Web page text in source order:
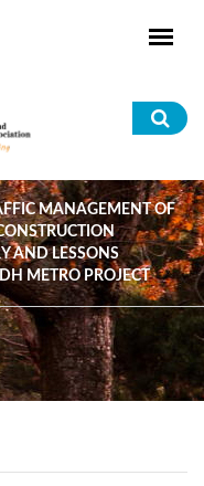
MANAGEMENT OF
AND LESSONS
METRO PROJECT